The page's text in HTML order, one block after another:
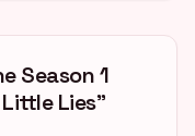
Season 1
Lies”